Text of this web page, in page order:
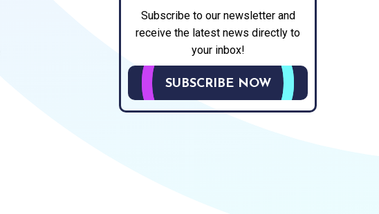
Subscribe to our newsletter and
receive the latest news directly to
your inbox!
SUBSCRIBE NOW